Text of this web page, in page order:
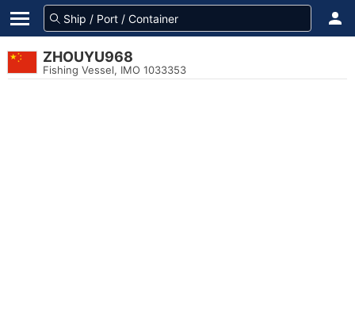
ZHOUYU968
Fishing Vessel, IMO 1033353